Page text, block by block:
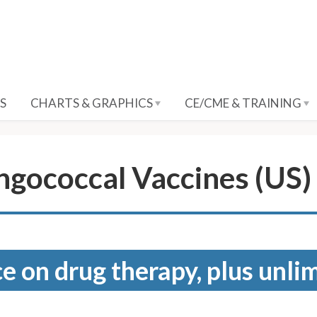
CHARTS & GRAPHICS CE/CME & TRAINING
Vaccines (US)
on drug therapy, plus